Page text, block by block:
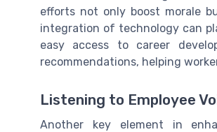
efforts not only boost morale
integration of technology can
easy access to career
recommendations, helping
Listening to Employee
Another key element in